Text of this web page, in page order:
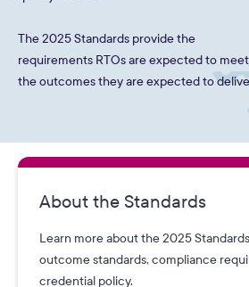
The 2025 Standards provide the
requirements RTOs are expected to
the outcomes they are expected to
About the Standards
Learn more about the 2025
outcome standards, compliance
credential policy.